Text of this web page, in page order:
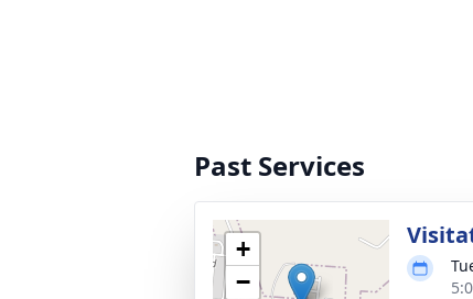
Past Services
+
−